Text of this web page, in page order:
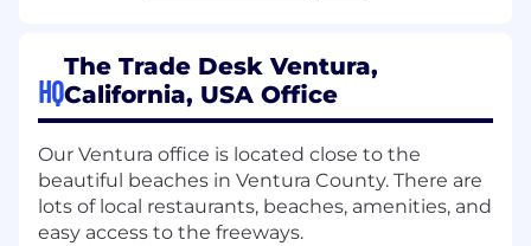
value inclusivity, collaboration, continuous
improvement, and the meaningful experiences
that each individual brings to The Trade Desk.
What you’ll do:
The People Solutions Senior Generalist is an
experienced HR professional who handles
HQ
The Trade Desk Ventura,
California, USA Office
Our Ventura office is located close to the
beautiful beaches in Ventura County. There are
lots of local restaurants, beaches, amenities, and
easy access to the freeways.